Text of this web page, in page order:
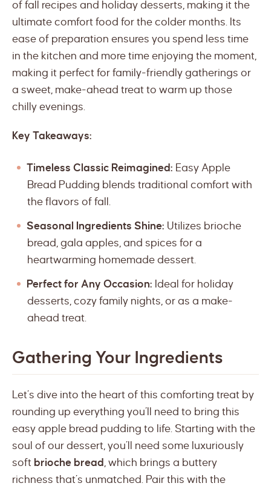
of fall recipes and holiday desserts, making it the
ultimate comfort food for the colder months. Its
ease of preparation ensures you spend less time
in the kitchen and more time enjoying the moment,
making it perfect for family-friendly gatherings or
a sweet, make-ahead treat to warm up those
chilly evenings.
Key Takeaways:
Timeless Classic Reimagined: Easy Apple
Bread Pudding blends traditional comfort with
the flavors of fall.
Seasonal Ingredients Shine: Utilizes brioche
bread, gala apples, and spices for a
heartwarming homemade dessert.
Perfect for Any Occasion: Ideal for holiday
desserts, cozy family nights, or as a make-
ahead treat.
Gathering Your Ingredients
Let’s dive into the heart of this comforting treat by
rounding up everything you’ll need to bring this
easy apple bread pudding to life. Starting with the
soul of our dessert, you’ll need some luxuriously
soft brioche bread , which brings a buttery
richness that’s unmatched. Pair this with the